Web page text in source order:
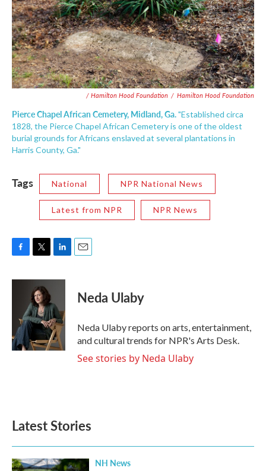
/ Hamilton Hood Foundation / Hamilton Hood Foundation
Pierce Chapel African Cemetery, Midland, Ga."Established circa
1828, the Pierce Chapel African Cemetery is one of the oldest
burial grounds for Africans enslaved at several plantations in
Harris County, Ga."
Tags National NPR National News
Latest from NPR NPR News
F
c
k
T
i
t
t
e
r
L
n
e
d
I
n
E
Neda Ulaby
Neda Ulaby reports on arts, entertainment,
and cultural trends for NPR's Arts Desk.
See stories by Neda Ulaby
Latest Stories
NH News